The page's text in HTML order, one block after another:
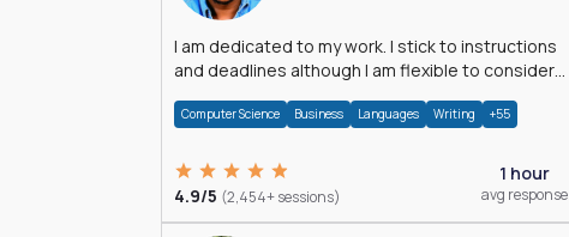
I am dedicated to my work. I stick to instructions
and deadlines although I am flexible to consider
Computer Science Business Languages Writing +55
4.9/5 (2,454+ sessions)
1 hour
avg response